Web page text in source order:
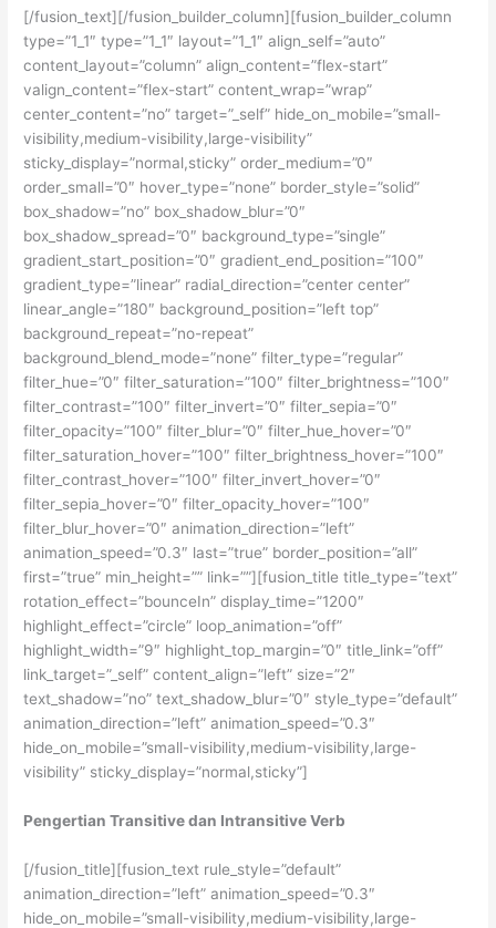
[/fusion_text][/fusion_builder_column][fusion_builder_column
type=”1_1″ type=”1_1″ layout=”1_1″ align_self=”auto”
content_layout=”column” align_content=”flex-start”
valign_content=”flex-start” content_wrap=”wrap”
center_content=”no” target=”_self” hide_on_mobile=”small-
visibility,medium-visibility,large-visibility”
sticky_display=”normal,sticky” order_medium=”0″
order_small=”0″ hover_type=”none” border_style=”solid”
box_shadow=”no” box_shadow_blur=”0″
box_shadow_spread=”0″ background_type=”single”
gradient_start_position=”0″ gradient_end_position=”100″
gradient_type=”linear” radial_direction=”center center”
linear_angle=”180″ background_position=”left top”
background_repeat=”no-repeat”
background_blend_mode=”none” filter_type=”regular”
filter_hue=”0″ filter_saturation=”100″ filter_brightness=”100″
filter_contrast=”100″ filter_invert=”0″ filter_sepia=”0″
filter_opacity=”100″ filter_blur=”0″ filter_hue_hover=”0″
filter_saturation_hover=”100″ filter_brightness_hover=”100″
filter_contrast_hover=”100″ filter_invert_hover=”0″
filter_sepia_hover=”0″ filter_opacity_hover=”100″
filter_blur_hover=”0″ animation_direction=”left”
animation_speed=”0.3″ last=”true” border_position=”all”
first=”true” min_height=”” link=””][fusion_title title_type=”text”
rotation_effect=”bounceIn” display_time=”1200″
highlight_effect=”circle” loop_animation=”off”
highlight_width=”9″ highlight_top_margin=”0″ title_link=”off”
link_target=”_self” content_align=”left” size=”2″
text_shadow=”no” text_shadow_blur=”0″ style_type=”default”
animation_direction=”left” animation_speed=”0.3″
hide_on_mobile=”small-visibility,medium-visibility,large-
visibility” sticky_display=”normal,sticky”]
Pengertian Transitive dan Intransitive Verb
[/fusion_title][fusion_text rule_style=”default”
animation_direction=”left” animation_speed=”0.3″
hide_on_mobile=”small-visibility,medium-visibility,large-